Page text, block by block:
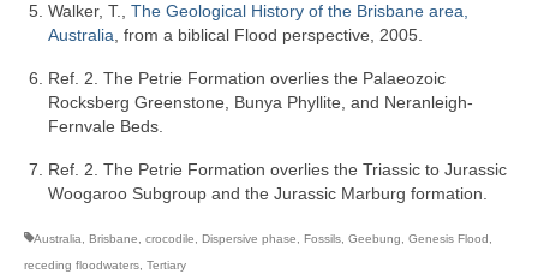
Walker, T., The Geological History of the Brisbane area,
Australia , from a biblical Flood perspective, 2005.
Ref. 2. The Petrie Formation overlies the Palaeozoic
Rocksberg Greenstone, Bunya Phyllite, and Neranleigh-
Fernvale Beds.
Ref. 2. The Petrie Formation overlies the Triassic to Jurassic
Woogaroo Subgroup and the Jurassic Marburg formation.
Australia Brisbane crocodile Dispersive phase Fossils Geebung Genesis Flood
receding floodwaters Tertiary